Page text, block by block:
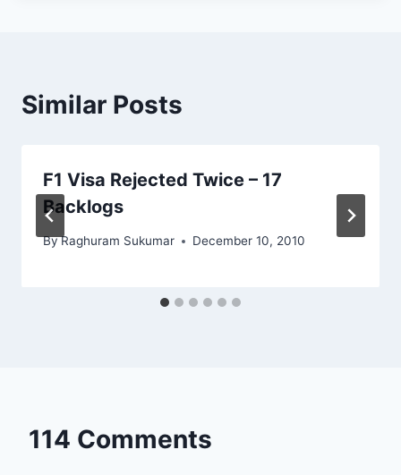
Similar Posts
F1 Visa Rejected Twice – 17
Backlogs
ByRaghuram Sukumar December 10, 2010
114 Comments